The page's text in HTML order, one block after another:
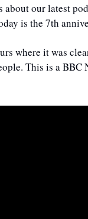
about our latest
is the 7th
where it was
This is a